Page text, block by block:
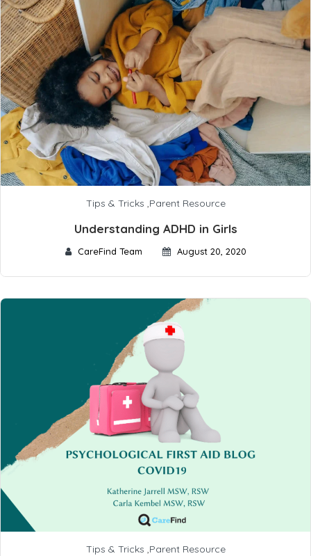
Tips & Tricks ,Parent Resource
Understanding ADHD in Girls
CareFind Team August 20, 2020
Tips & Tricks Parent Resource